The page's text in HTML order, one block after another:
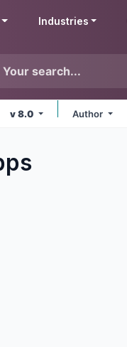
Industries
v 8.0 Author